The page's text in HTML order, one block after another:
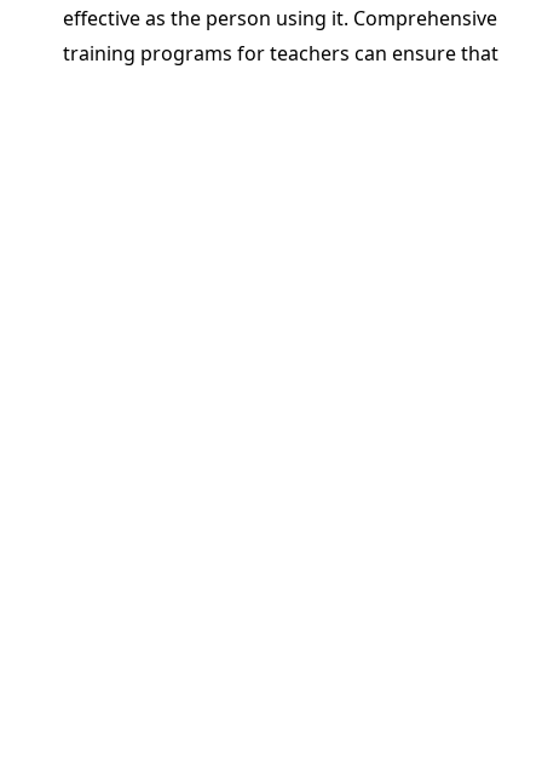
effective as the person using it. Comprehensive
training programs for teachers can ensure that